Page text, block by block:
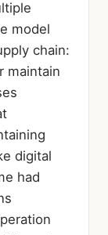
model
chain:
maintain
digital
had